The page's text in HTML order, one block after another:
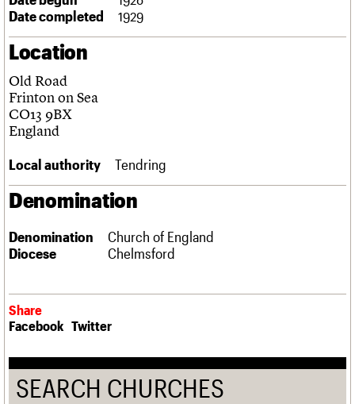
Links
About
What we do
People
Services
C20 Cymru
History
Governance
We are C20
Upcoming events
Past events
Search
Search the site
LOGIN/REGISTER
Date completed
1929
Location
Old Road
Frinton on Sea
CO13 9BX
England
Local authority Tendring
Denomination
Denomination
Church of England
Diocese
Chelmsford
Share
Facebook Twitter
SEARCH CHURCHES